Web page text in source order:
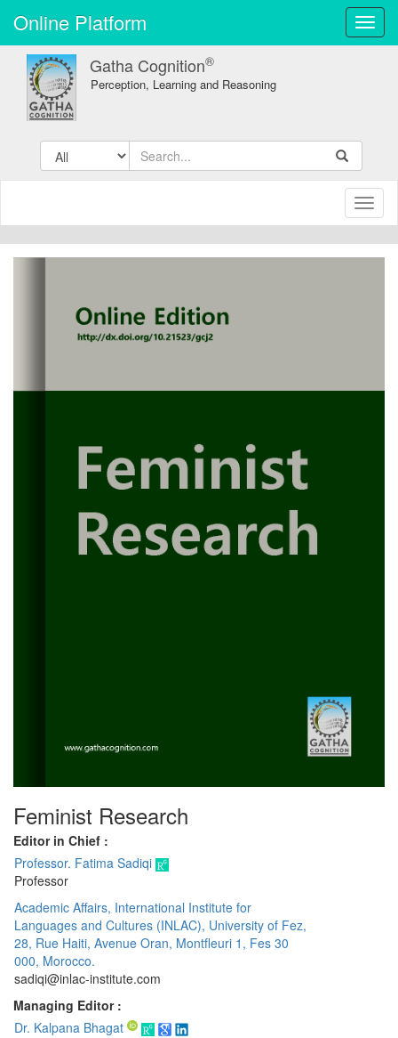
Online Platform
Gatha Cognition®
Perception, Learning and Reasoning
Feminist Research
Editor in Chief :
Professor. Fatima Sadiqi
Professor
Academic Affairs, International Institute for
Languages and Cultures (INLAC), University of Fez,
28, Rue Haiti, Avenue Oran, Montfleuri 1, Fes 30
000, Morocco.
sadiqi@inlac-institute.com
Managing Editor :
Dr. Kalpana Bhagat